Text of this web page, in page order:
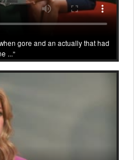
gore and an actually that had
...